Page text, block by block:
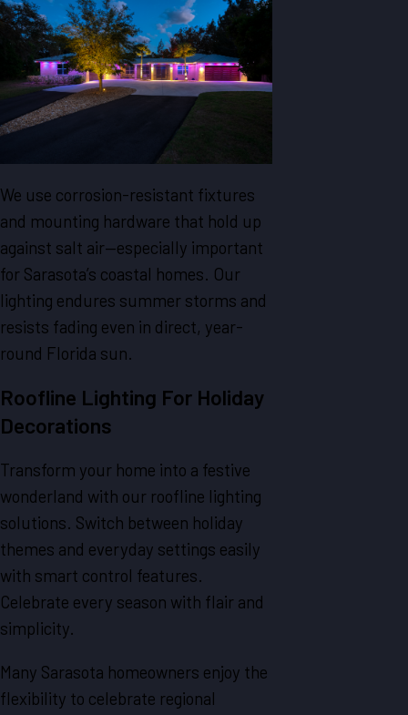
We use corrosion-resistant fixtures
and mounting hardware that hold up
against salt air—especially important
for Sarasota’s coastal homes. Our
lighting endures summer storms and
resists fading even in direct, year-
round Florida sun.
Roofline Lighting For Holiday
Decorations
Transform your home into a festive
wonderland with our roofline lighting
solutions. Switch between holiday
themes and everyday settings easily
with smart control features.
Celebrate every season with flair and
simplicity.
Many Sarasota homeowners enjoy the
flexibility to celebrate regional